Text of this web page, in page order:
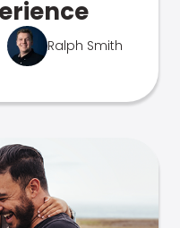
Ralph Smith